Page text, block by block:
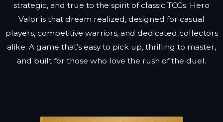
strategic, and true to the spirit of classic TCGs. Hero
Valor is that dream realized, designed for casual
players, competitive warriors, and dedicated collectors
alike. A game that’s easy to pick up, thrilling to master,
and built for those who love the rush of the duel.